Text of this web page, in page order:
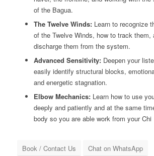
of the Bagua.
The Twelve Winds:Learn to recognize
of the Twelve Winds, how to track them,
discharge them from the system.
Advanced Sensitivity:Deepen your
easily identify structural blocks,
and energetic stagnation.
Elbow Mechanics:Learn how to use
deeply and patiently and at the same
body so you are able work from your Chi
Book / Contact Us Chat on WhatsApp